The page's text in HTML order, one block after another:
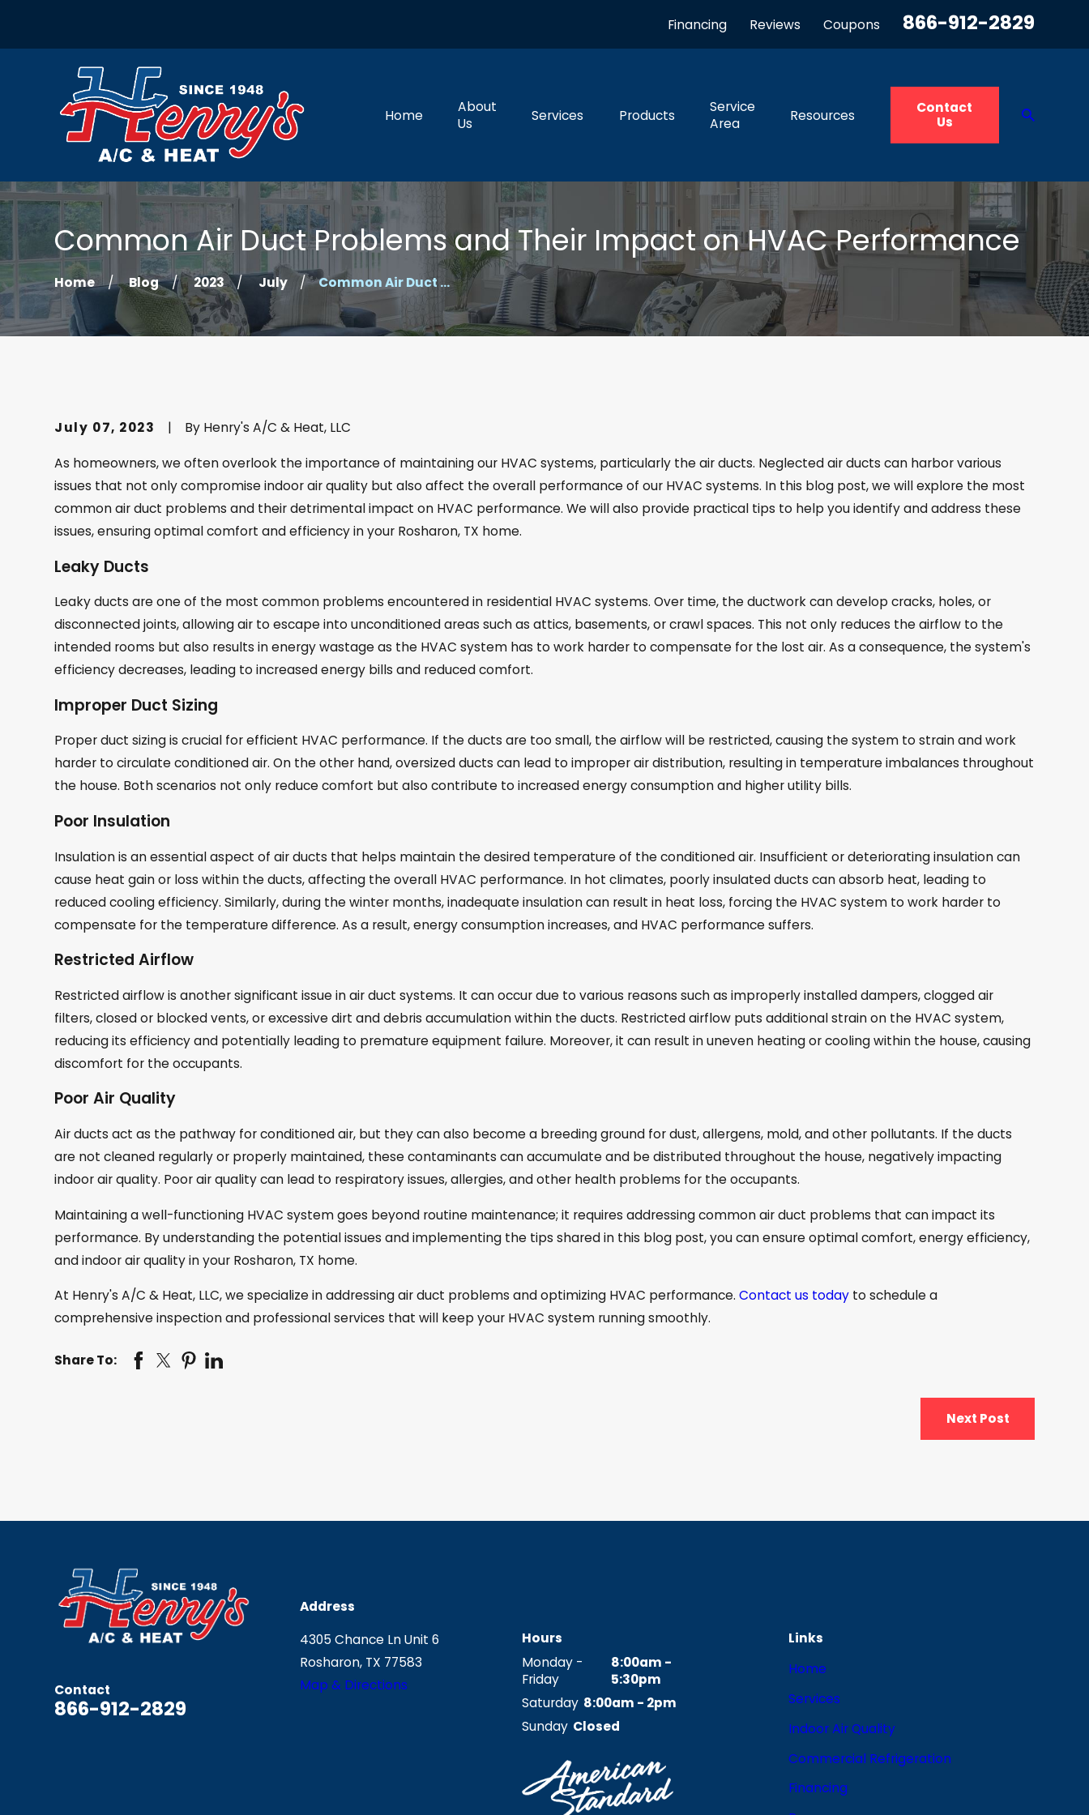
Financing Reviews Coupons 866-912-2829
Home
About
Us
Services Products
Service
Area
Resources
Contact
Us
Common Air Duct Problems and Their Impact on HVAC Performance
Home Blog 2023 July Common Air Duct ...
July 07, 2023 | By Henry's A/C & Heat, LLC
As homeowners, we often overlook the importance of maintaining our HVAC systems, particularly the air ducts. Neglected air ducts can harbor various
issues that not only compromise indoor air quality but also affect the overall performance of our HVAC systems. In this blog post, we will explore the most
common air duct problems and their detrimental impact on HVAC performance. We will also provide practical tips to help you identify and address these
issues, ensuring optimal comfort and efficiency in your Rosharon, TX home.
Leaky Ducts
Leaky ducts are one of the most common problems encountered in residential HVAC systems. Over time, the ductwork can develop cracks, holes, or
disconnected joints, allowing air to escape into unconditioned areas such as attics, basements, or crawl spaces. This not only reduces the airflow to the
intended rooms but also results in energy wastage as the HVAC system has to work harder to compensate for the lost air. As a consequence, the system's
efficiency decreases, leading to increased energy bills and reduced comfort.
Improper Duct Sizing
Proper duct sizing is crucial for efficient HVAC performance. If the ducts are too small, the airflow will be restricted, causing the system to strain and work
harder to circulate conditioned air. On the other hand, oversized ducts can lead to improper air distribution, resulting in temperature imbalances throughout
the house. Both scenarios not only reduce comfort but also contribute to increased energy consumption and higher utility bills.
Poor Insulation
Insulation is an essential aspect of air ducts that helps maintain the desired temperature of the conditioned air. Insufficient or deteriorating insulation can
cause heat gain or loss within the ducts, affecting the overall HVAC performance. In hot climates, poorly insulated ducts can absorb heat, leading to
reduced cooling efficiency. Similarly, during the winter months, inadequate insulation can result in heat loss, forcing the HVAC system to work harder to
compensate for the temperature difference. As a result, energy consumption increases, and HVAC performance suffers.
Restricted Airflow
Restricted airflow is another significant issue in air duct systems. It can occur due to various reasons such as improperly installed dampers, clogged air
filters, closed or blocked vents, or excessive dirt and debris accumulation within the ducts. Restricted airflow puts additional strain on the HVAC system,
reducing its efficiency and potentially leading to premature equipment failure. Moreover, it can result in uneven heating or cooling within the house, causing
discomfort for the occupants.
Poor Air Quality
Air ducts act as the pathway for conditioned air, but they can also become a breeding ground for dust, allergens, mold, and other pollutants. If the ducts
are not cleaned regularly or properly maintained, these contaminants can accumulate and be distributed throughout the house, negatively impacting
indoor air quality. Poor air quality can lead to respiratory issues, allergies, and other health problems for the occupants.
Maintaining a well-functioning HVAC system goes beyond routine maintenance; it requires addressing common air duct problems that can impact its
performance. By understanding the potential issues and implementing the tips shared in this blog post, you can ensure optimal comfort, energy efficiency,
and indoor air quality in your Rosharon, TX home.
At Henry's A/C & Heat, LLC, we specialize in addressing air duct problems and optimizing HVAC performance.Contact us today to schedule a
comprehensive inspection and professional services that will keep your HVAC system running smoothly.
Share To:
Next Post
Contact
866-912-2829
Address
4305 Chance Ln Unit 6
Rosharon, TX 77583
Map & Directions
Hours
Monday -
Friday
8:00am -
5:30pm
Saturday 8:00am - 2pm
Sunday Closed
Links
Home
Services
Indoor Air Quality
Commercial Refrigeration
Financing